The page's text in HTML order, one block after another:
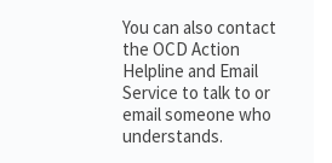
You can also contact
the OCD Action
Helpline and Email
Service to talk to or
email someone who
understands.